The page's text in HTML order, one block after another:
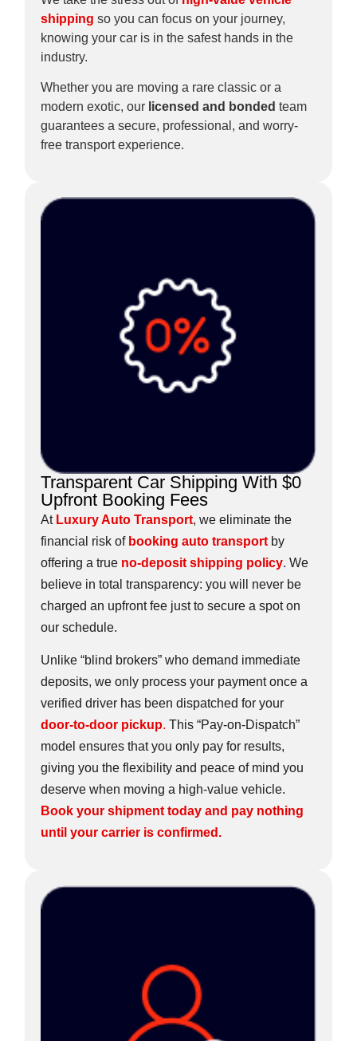
shipping so you can focus on your journey,
knowing your car is in the safest hands in the
industry.
Whether you are moving a rare classic or a
modern exotic, our licensed and bonded team
guarantees a secure, professional, and worry-
free transport experience.
Transparent Car Shipping With $0
Upfront Booking Fees
At Luxury Auto Transport, we eliminate the
financial risk of booking auto transportby
offering a true no-deposit shipping policy. We
believe in total transparency: you will never be
charged an upfront fee just to secure a spot on
our schedule.
Unlike “blind brokers” who demand immediate
deposits, we only process your payment once a
verified driver has been dispatched for your
door-to-door pickup. This “Pay-on-Dispatch”
model ensures that you only pay for results,
giving you the flexibility and peace of mind you
deserve when moving a high-value vehicle.
Book your shipment today and pay nothing
until your carrier is confirmed.